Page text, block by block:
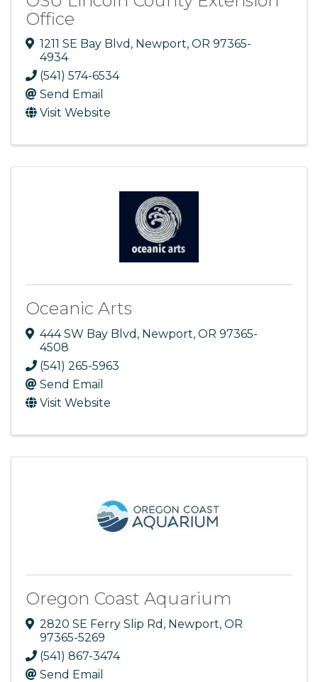
Office
1211 SE Bay Blvd , Newport, OR 97365-
4934
(541) 574-6534
Send Email
Visit Website
Oceanic Arts
444 SW Bay Blvd , Newport, OR 97365-
4508
(541) 265-5963
Send Email
Visit Website
Oregon Coast Aquarium
2820 SE Ferry Slip Rd , Newport, OR
97365-5269
(541) 867-3474
Send Email